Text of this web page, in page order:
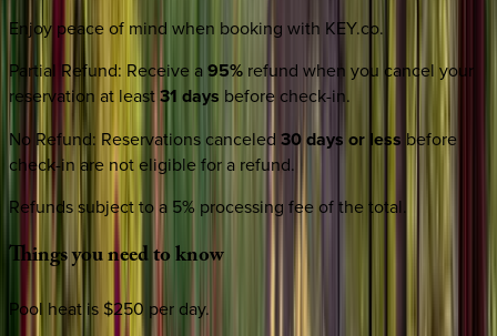
Enjoy peace of mind when booking with KEY.co.
Partial Refund: Receive a 95% refund when you cancel your
reservation at least31 days before check-in.
No Refund: Reservations canceled 30 days or less before
check-in are not eligible for a refund.
Refunds subject to a 5% processing fee of the total.
Thingsyouneedtoknow
Pool heat is $250 per day.